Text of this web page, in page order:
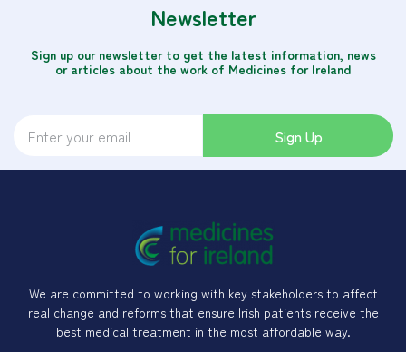
Newsletter
Sign up our newsletter to get the latest information, news
or articles about the work of Medicines for Ireland
Sign Up
We are committed to working with key stakeholders to affect
real change and reforms that ensure Irish patients receive the
best medical treatment in the most affordable way.